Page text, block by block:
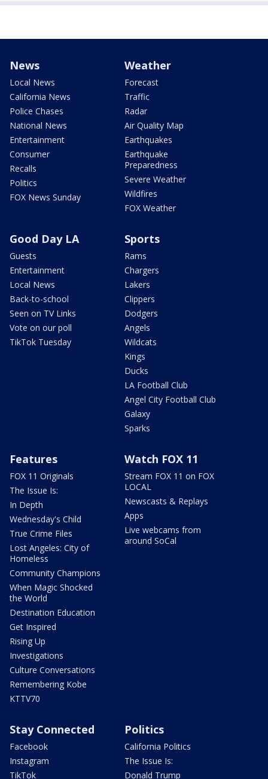
News
Local News
California News
Police Chases
National News
Entertainment
Consumer
Recalls
Politics
FOX News Sunday
Weather
Forecast
Traffic
Radar
Air Quality Map
Earthquakes
Earthquake
Preparedness
Severe Weather
Wildfires
FOX Weather
Good Day LA
Guests
Entertainment
Local News
Back-to-school
Seen on TV Links
Vote on our poll
TikTok Tuesday
Sports
Rams
Chargers
Lakers
Clippers
Dodgers
Angels
Wildcats
Kings
Ducks
LA Football Club
Angel City Football Club
Galaxy
Sparks
Features
FOX 11 Originals
The Issue Is:
In Depth
Wednesday's Child
True Crime Files
Lost Angeles: City of
Homeless
Community Champions
When Magic Shocked
the World
Destination Education
Get Inspired
Rising Up
Investigations
Culture Conversations
Remembering Kobe
KTTV70
Watch FOX 11
Stream FOX 11 on FOX
LOCAL
Newscasts & Replays
Apps
Live webcams from
around SoCal
Stay Connected
Facebook
Instagram
TikTok
Politics
California Politics
The Issue Is:
Donald Trump